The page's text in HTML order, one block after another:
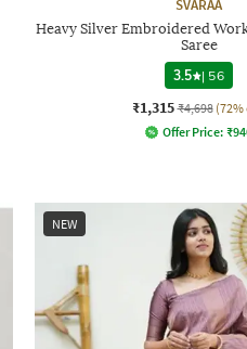
SVARAA
Heavy Silver Embroidered
Saree
3.5
| 56
₹1,315 ₹4,698
Offer Price: ₹
NEW